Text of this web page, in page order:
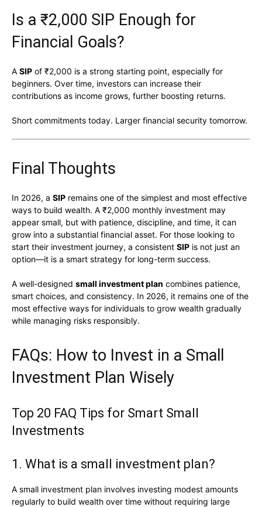
Is a ₹2,000 SIP Enough for
Financial Goals?
A SIP of ₹2,000 is a strong starting point, especially for
beginners. Over time, investors can increase their
contributions as income grows, further boosting returns.
Short commitments today. Larger financial security tomorrow.
Final Thoughts
In 2026, a SIP remains one of the simplest and most effective
ways to build wealth. A ₹2,000 monthly investment may
appear small, but with patience, discipline, and time, it can
grow into a substantial financial asset. For those looking to
start their investment journey, a consistent SIP is not just an
option—it is a smart strategy for long-term success.
A well-designed small investment plan combines patience,
smart choices, and consistency. In 2026, it remains one of the
most effective ways for individuals to grow wealth gradually
while managing risks responsibly.
FAQs: How to Invest in a Small
Investment Plan Wisely
Top 20 FAQ Tips for Smart Small
Investments
1. What is a small investment plan?
A small investment plan involves investing modest amounts
regularly to build wealth over time without requiring large